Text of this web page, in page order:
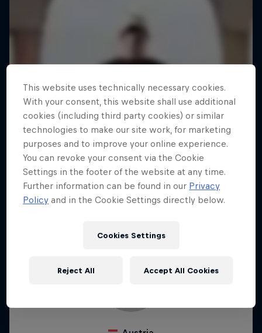
This website uses technically necessary cookies.
With your consent, this website shall use additional
cookies (including third party cookies) or similar
technologies to make our site work, for marketing
purposes and to improve your online experience.
You can revoke your consent via the Cookie
Settings in the footer of the website at any time.
Further information can be found in our Privacy
Policy and in the Cookie Settings directly below.
Cookies Settings
Reject All Accept All Cookies